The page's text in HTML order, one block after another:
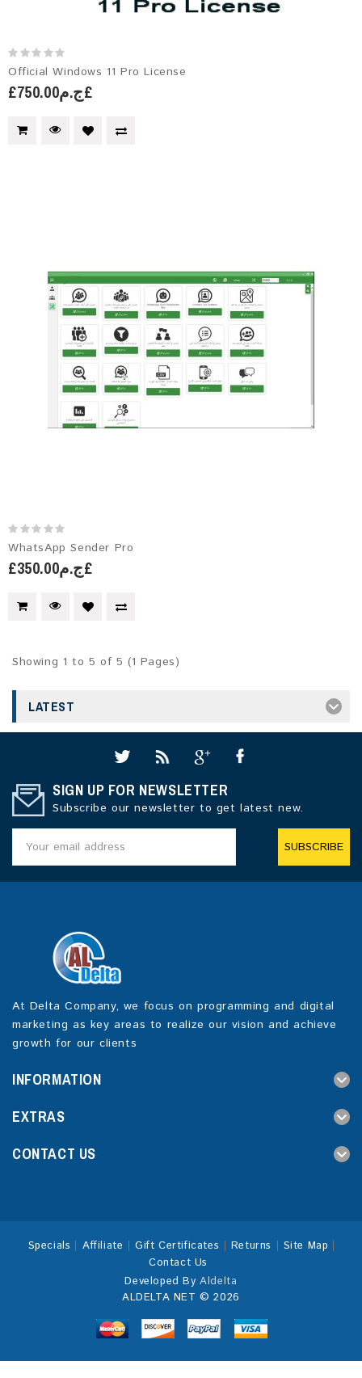
Official Windows 11 Pro License
£ج.م750.00£
WhatsApp Sender Pro
£ج.م350.00£
Showing 1 to 5 of 5 (1 Pages)
LATEST
SIGN UP FOR NEWSLETTER
Subscribe our newsletter to get latest new.
SUBSCRIBE
At Delta Company, we focus on programming and digital
marketing as key areas to realize our vision and achieve
growth for our clients
INFORMATION
EXTRAS
CONTACT US
Specials Affiliate Gift Certificates Returns
Site Map
Contact Us
Developed ByAldelta
ALDELTA NET © 2026